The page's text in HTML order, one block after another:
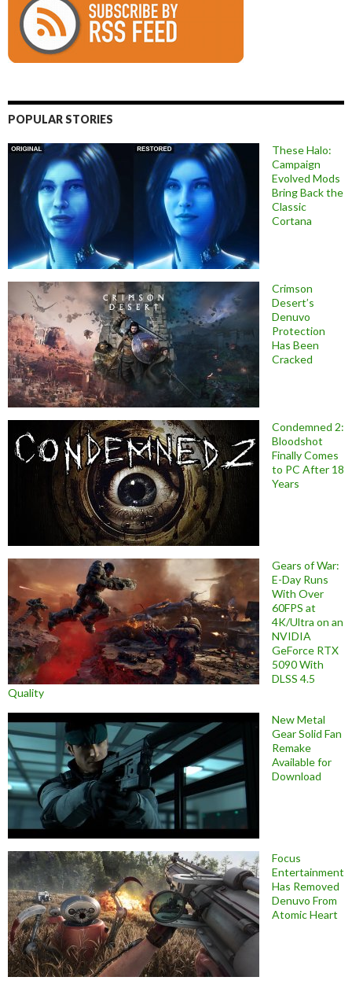
POPULAR STORIES
These Halo:
Campaign
Evolved Mods
Bring Back the
Classic
Cortana
Crimson
Desert’s
Denuvo
Protection
Has Been
Cracked
Condemned 2:
Bloodshot
Finally Comes
to PC After 18
Years
Gears of War:
E-Day Runs
With Over
60FPS at
4K/Ultra on an
NVIDIA
GeForce RTX
5090 With
DLSS 4.5
Quality
New Metal
Gear Solid Fan
Remake
Available for
Download
Focus
Entertainment
Has Removed
Denuvo From
Atomic Heart